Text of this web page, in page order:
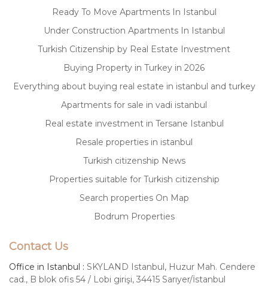
Ready To Move Apartments In Istanbul
Under Construction Apartments In Istanbul
Turkish Citizenship by Real Estate Investment
Buying Property in Turkey in 2026
Everything about buying real estate in istanbul and turkey
Apartments for sale in vadi istanbul
Real estate investment in Tersane Istanbul
Resale properties in istanbul
Turkish citizenship News
Properties suitable for Turkish citizenship
Search properties On Map
Bodrum Properties
Contact Us
Office in Istanbul : SKYLAND Istanbul, Huzur Mah. Cendere
cad., B blok ofis 54 / Lobi girişi, 34415 Sarıyer/İstanbul